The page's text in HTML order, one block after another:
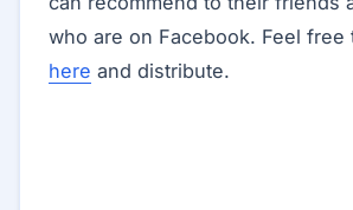
who are on Facebook. Feel free
here and distribute.